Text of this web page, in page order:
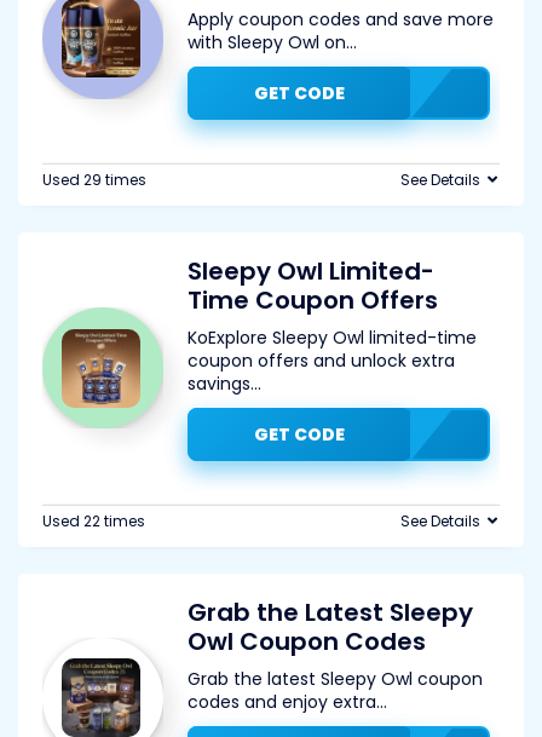
Apply coupon codes and save more
with Sleepy Owl on...
GET CODE
Used 29 times See Details
Sleepy Owl Limited-
Time Coupon Offers
KoExplore Sleepy Owl limited-time
coupon offers and unlock extra
savings...
GET CODE
Used 22 times See Details
Grab the Latest Sleepy
Owl Coupon Codes
Grab the latest Sleepy Owl coupon
codes and enjoy extra...